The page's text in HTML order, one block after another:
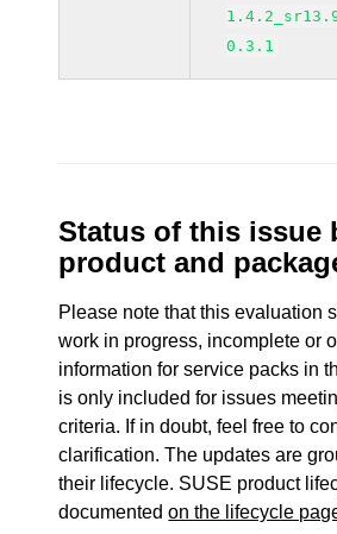
0.3.1
Status of this issue
product and
Please note that this evaluation
work in progress, incomplete or
information for service packs in
is only included for issues
criteria. If in doubt, feel free to
clarification. The updates are
their lifecycle. SUSE product
documentedon the lifecycle